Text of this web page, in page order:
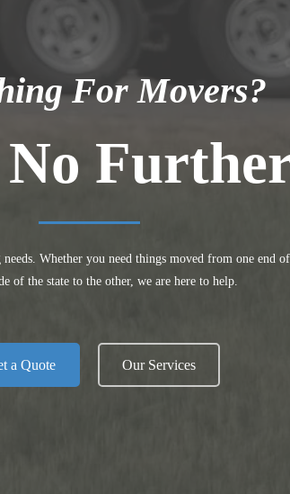
For Movers?
Whether you need things moved from one end
of the state to the other, we are here to help.
a Quote Our Services